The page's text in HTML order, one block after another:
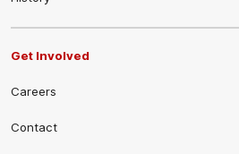
Get Involved
Careers
Contact